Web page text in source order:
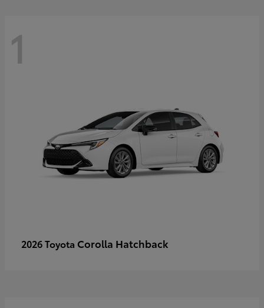
1
2026 Toyota Corolla Hatchback